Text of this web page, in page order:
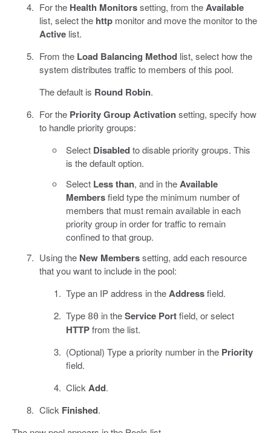
For the Health Monitorssetting, from theAvailable
list, select the httpmonitor and move the monitor to the
Activelist.
From the Load Balancing Methodlist, select how the
system distributes traffic to members of this pool.
The default is Round Robin.
For the Priority Group Activationsetting, specify how
to handle priority groups:
Select Disabledto disable priority groups. This
is the default option.
Select Less than, and in theAvailable
Membersfield type the minimum number of
members that must remain available in each
priority group in order for traffic to remain
confined to that group.
Using the New Memberssetting, add each resource
that you want to include in the pool:
Type an IP address in theAddressfield.
Type 80 in theService Portfield, or select
HTTPfrom the list.
(Optional) Type a priority number in the Priority
field.
Click Add.
Click Finished.